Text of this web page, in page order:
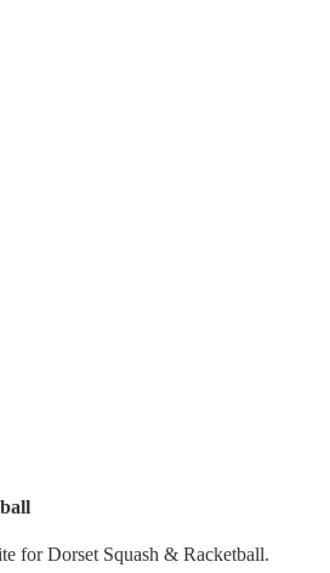
for Dorset Squash & Racketball.